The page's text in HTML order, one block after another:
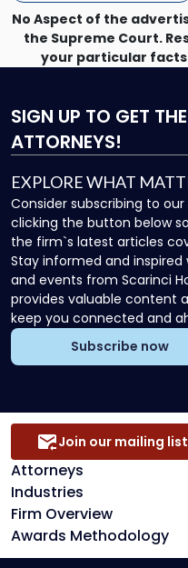
No Aspect of the
the Supreme Court.
your particular
SIGN UP TO GET
ATTORNEYS!
EXPLORE WHAT
Consider subscribing to
clicking the button below
the firm`s latest articles
Stay informed and
and events from Scarinci
provides valuable content
keep you connected and
Subscribe now
Attorneys
Industries
Firm Overview
Awards Methodology
Join our mailing list